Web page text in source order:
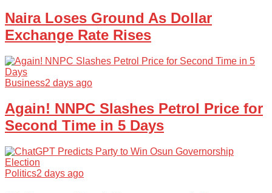
Naira Loses Ground As Dollar
Exchange Rate Rises
Business2 days ago
Again! NNPC Slashes Petrol Price for
Second Time in 5 Days
Politics2 days ago